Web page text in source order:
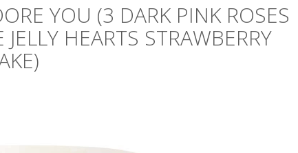
YOU (3 DARK PINK ROSES
HEARTS STRAWBERRY